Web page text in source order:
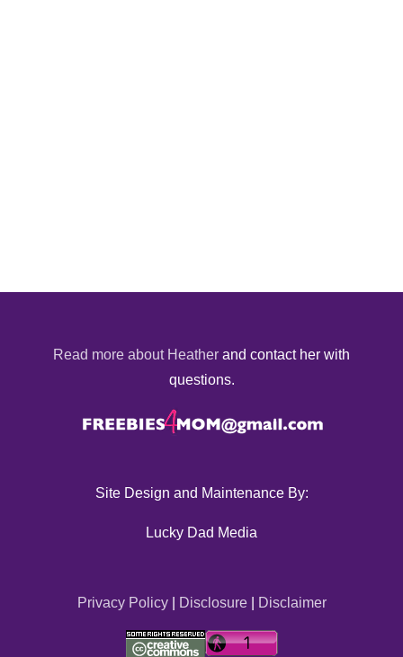
Read more about Heather and contact her with
questions.
Site Design and Maintenance By:
Lucky Dad Media
Privacy Policy| Disclosure| Disclaimer